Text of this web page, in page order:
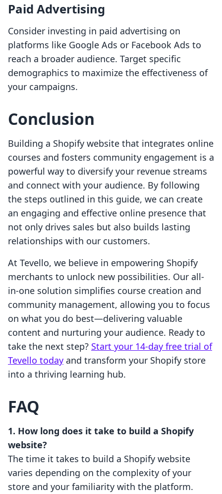
Paid Advertising
Consider investing in paid advertising on
platforms like Google Ads or Facebook Ads to
reach a broader audience. Target specific
demographics to maximize the effectiveness of
your campaigns.
Conclusion
Building a Shopify website that integrates online
courses and fosters community engagement is a
powerful way to diversify your revenue streams
and connect with your audience. By following
the steps outlined in this guide, we can create
an engaging and effective online presence that
not only drives sales but also builds lasting
relationships with our customers.
At Tevello, we believe in empowering Shopify
merchants to unlock new possibilities. Our all-
in-one solution simplifies course creation and
community management, allowing you to focus
on what you do best—delivering valuable
content and nurturing your audience. Ready to
take the next step? Start your 14-day free trial of
Tevello today and transform your Shopify store
into a thriving learning hub.
FAQ
1. How long does it take to build a Shopify
website?
The time it takes to build a Shopify website
varies depending on the complexity of your
store and your familiarity with the platform.